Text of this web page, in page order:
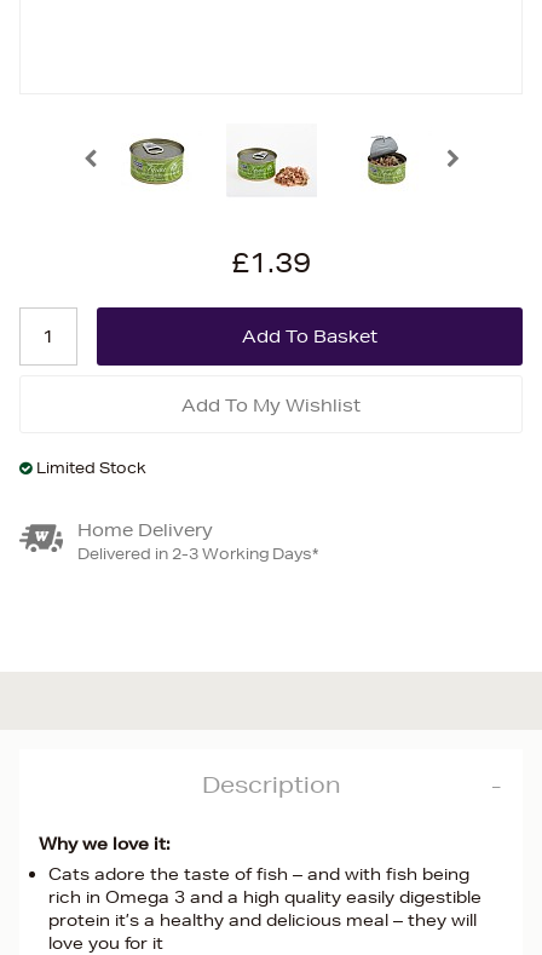
£1.39
Add To My Wishlist
Limited Stock
Home Delivery
Delivered in 2-3 Working Days*
Description
Why we love it:
Cats adore the taste of fish – and with fish being
rich in Omega 3 and a high quality easily digestible
protein it’s a healthy and delicious meal – they will
love you for it